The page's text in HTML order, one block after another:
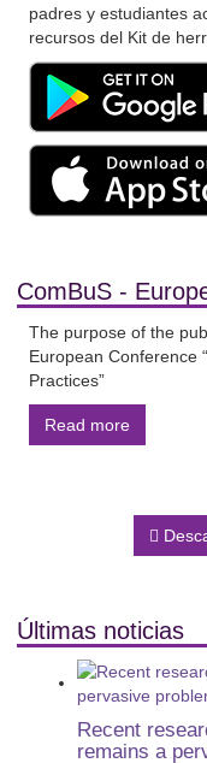
padres y estudiantes
recursos del Kit de
ComBuS -
The purpose of the
European Conference
Practices”
Read more
Últimas noticias
Recent
remains a